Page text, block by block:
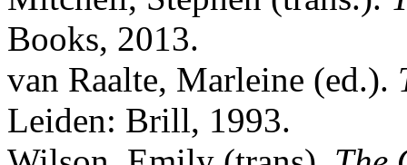
Books, 2013.
van Raalte, Marleine (ed.).
Leiden: Brill, 1993.